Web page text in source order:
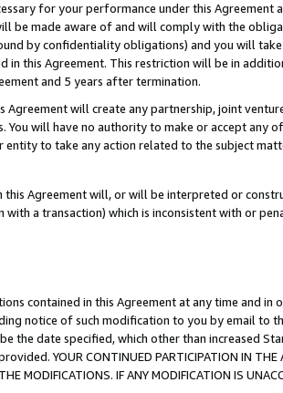
for your performance under this Agreement
be made aware of and will comply with the
by confidentiality obligations) and you will
in this Agreement. This restriction will be in
and 5 years after termination.
Agreement will create any partnership, joint
will have no authority to make or accept any
to take any action related to the subject
Agreement will, or will be interpreted or
a transaction) which is inconsistent with or
contained in this Agreement at any time and in
notice of such modification to you by email to
the date specified, which other than increased
YOUR CONTINUED PARTICIPATION IN THE
MODIFICATIONS. IF ANY MODIFICATION IS